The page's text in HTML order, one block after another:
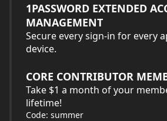
1PASSWORD EXTENDED
MANAGEMENT
Secure every sign-in for every
device.
CORE CONTRIBUTOR
Take $1 a month of your
lifetime!
Code: summer